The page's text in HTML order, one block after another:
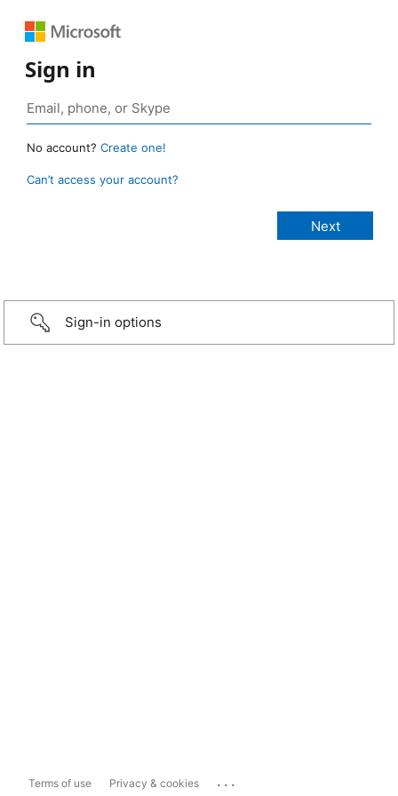
Sign in
No account? Create one!
Can’t access your account?
Sign-in options
Terms of use Privacy & cookies ...